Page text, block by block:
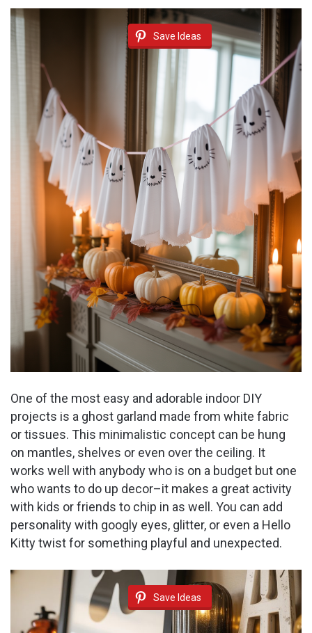
Save Ideas
One of the most easy and adorable indoor DIY
projects is a ghost garland made from white fabric
or tissues. This minimalistic concept can be hung
on mantles, shelves or even over the ceiling. It
works well with anybody who is on a budget but one
who wants to do up decor–it makes a great activity
with kids or friends to chip in as well. You can add
personality with googly eyes, glitter, or even a Hello
Kitty twist for something playful and unexpected.
Save Ideas